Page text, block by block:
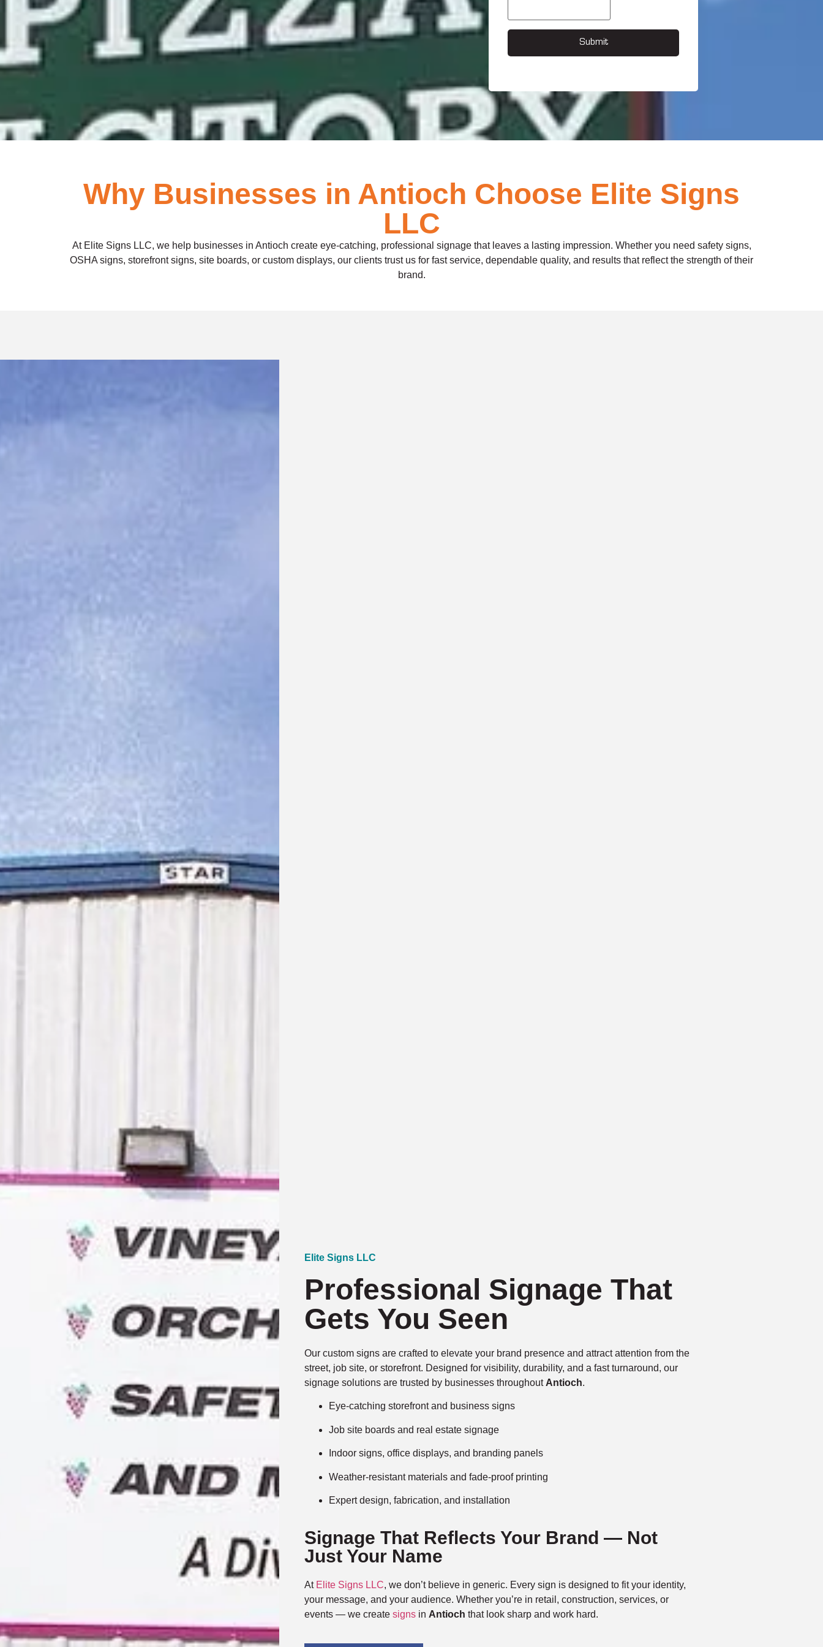
Submit
Why Businesses in Antioch Choose Elite Signs
LLC
At Elite Signs LLC, we help businesses in Antioch create eye-catching, professional signage that leaves a lasting impression. Whether you need safety signs,
OSHA signs, storefront signs, site boards, or custom displays, our clients trust us for fast service, dependable quality, and results that reflect the strength of their
brand.
Elite Signs LLC
Professional Signage That
Gets You Seen
Our custom signs are crafted to elevate your brand presence and attract attention from the
street, job site, or storefront. Designed for visibility, durability, and a fast turnaround, our
signage solutions are trusted by businesses throughout Antioch.
Eye-catching storefront and business signs
Job site boards and real estate signage
Indoor signs, office displays, and branding panels
Weather-resistant materials and fade-proof printing
Expert design, fabrication, and installation
Signage That Reflects Your Brand — Not
Just Your Name
At Elite Signs LLC, we don’t believe in generic. Every sign is designed to fit your identity,
your message, and your audience. Whether you’re in retail, construction, services, or
events — we createsigns in Antioch that look sharp and work hard.